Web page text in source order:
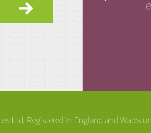
Ltd. Registered in England and Wales